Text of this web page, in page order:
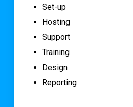
Set-up
Hosting
Support
Training
Design
Reporting